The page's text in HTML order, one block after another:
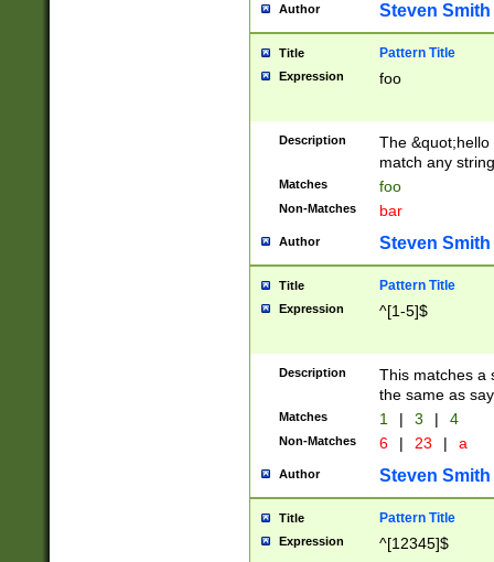
Author Steven Smith
Title Pattern Title
Expression foo
Description
The
match any
Matches foo
Non-Matches bar
Author Steven Smith
Title Pattern Title
Expression ^[1-5]$
Description
This matches a
the same as
Matches 1 | 3 | 4
Non-Matches 6 | 23 | a
Author Steven Smith
Title Pattern Title
Expression ^[12345]$